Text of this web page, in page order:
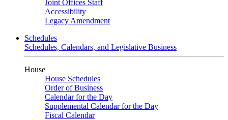
Joint Offices Staff
Accessibility
Legacy Amendment
Schedules
Schedules, Calendars, and Legislative Business
House
House Schedules
Order of Business
Calendar for the Day
Supplemental Calendar for the Day
Fiscal Calendar